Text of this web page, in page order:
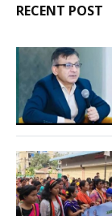
RECENT POST